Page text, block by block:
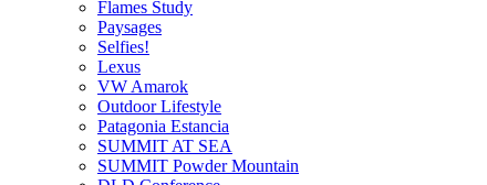
Flames Study
Paysages
Selfies!
Lexus
VW Amarok
Outdoor Lifestyle
Patagonia Estancia
SUMMIT AT SEA
SUMMIT Powder Mountain